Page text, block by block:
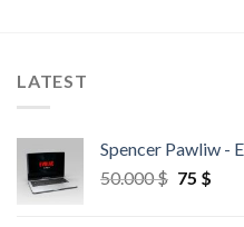
LATEST
Spencer Pawliw -
50.000$ 75 $